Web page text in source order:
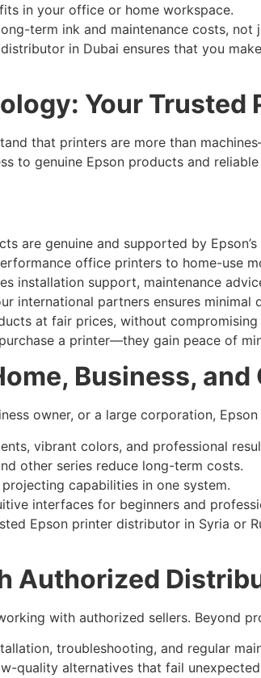
in your office or home workspace.
term ink and maintenance costs, not
in Dubai ensures that you
Your Trusted
that printers are more than
to genuine Epson products and
are genuine and supported by
office printers to home-use
installation support, maintenance
international partners ensures minimal
at fair prices, without compromising
a printer—they gain peace of
Business, and
owner, or a large corporation,
vibrant colors, and professional
other series reduce long-term costs.
capabilities in one system.
interfaces for beginners and
Epson printer distributor in Syria or
Authorized
with authorized sellers. Beyond
troubleshooting, and regular
quality alternatives that fail